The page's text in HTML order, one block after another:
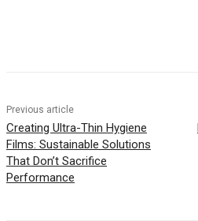
Previous article
Creating Ultra-Thin Hygiene
Films: Sustainable Solutions
That Don’t Sacrifice
Performance